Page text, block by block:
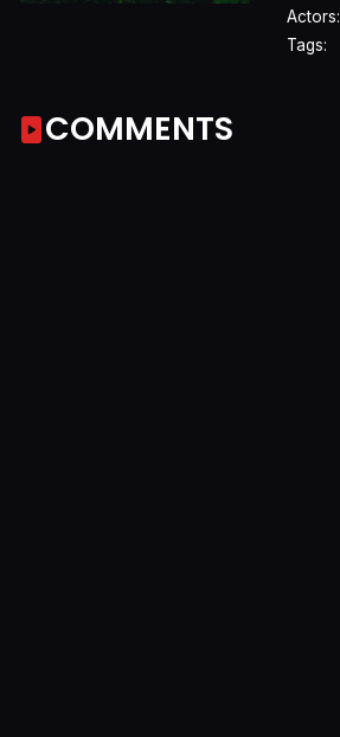
Actors:
Tags:
COMMENTS